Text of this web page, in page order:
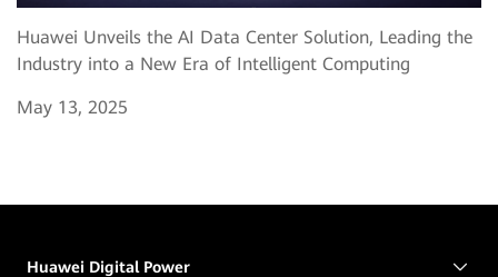
Huawei Unveils the AI Data Center Solution, Leading the
Industry into a New Era of Intelligent Computing
May 13, 2025
Huawei Digital Power